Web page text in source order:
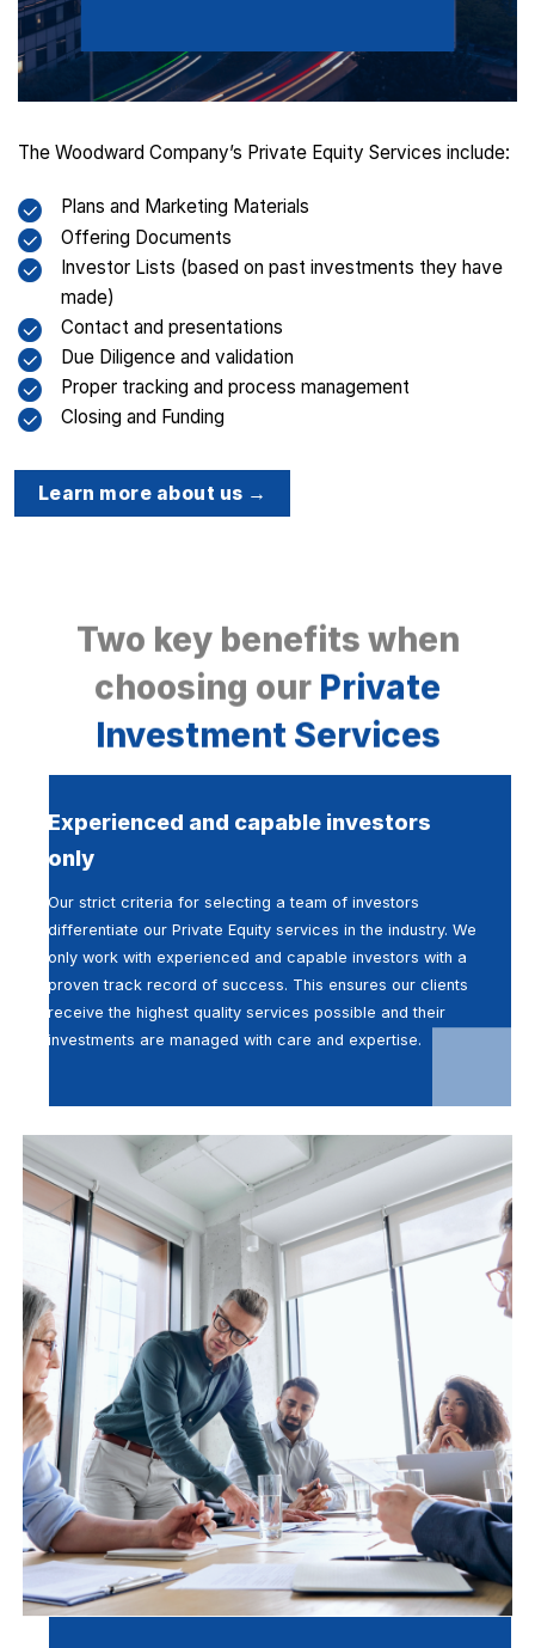
The Woodward Company’s Private Equity Services include:
Plans and Marketing Materials
Offering Documents
Investor Lists (based on past investments they have
made)
Contact and presentations
Due Diligence and validation
Proper tracking and process management
Closing and Funding
Learn more about us →
Two key benefits when
choosing our Private
Investment Services
Experienced and capable investors
only
Our strict criteria for selecting a team of investors
differentiate our Private Equity services in the industry. We
only work with experienced and capable investors with a
proven track record of success. This ensures our clients
receive the highest quality services possible and their
investments are managed with care and expertise.